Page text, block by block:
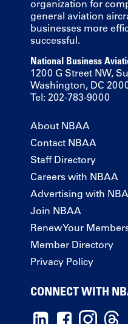
organization for
general aviation
businesses more
successful.
National Business
1200 G Street NW,
Washington, DC
Tel: 202-783-9000
About NBAA
Contact NBAA
Staff Directory
Careers with NBAA
Advertising with
Join NBAA
Renew Your
Member Directory
Privacy Policy
CONNECT WITH